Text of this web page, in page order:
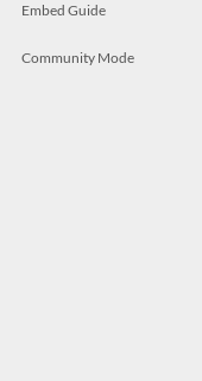
Embed Guide
Community Mode